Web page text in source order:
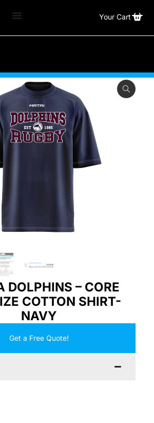
Your Cart
DOLPHINS – CORE
COTTON SHIRT-
NAVY
Get a Free Quote!